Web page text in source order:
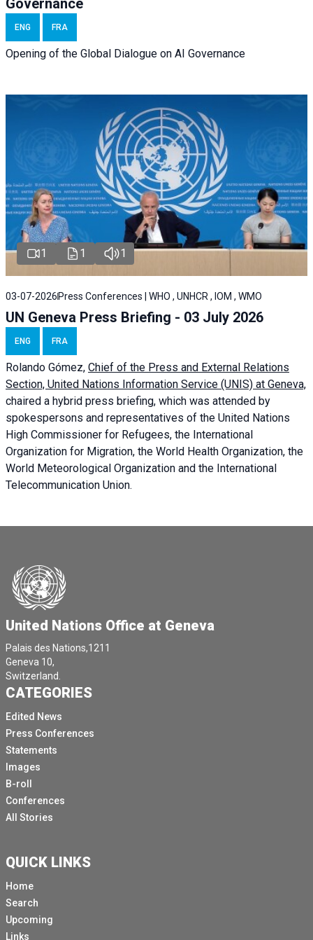
Governance
ENG FRA
Opening of the Global Dialogue on AI Governance
1 1 1
03-07-2026 Press Conferences | WHO , UNHCR , IOM , WMO
UN Geneva Press Briefing - 03 July 2026
ENG FRA
Rolando Gómez, Chief of the Press and External Relations
Section, United Nations Information Service (UNIS) at Geneva,
chaired a hybrid press briefing, which was attended by
spokespersons and representatives of the United Nations
High Commissioner for Refugees, the International
Organization for Migration, the World Health Organization, the
World Meteorological Organization and the International
Telecommunication Union.
United Nations Office at Geneva
Palais des Nations,1211
Geneva 10,
Switzerland.
CATEGORIES
Edited News
Press Conferences
Statements
Images
B-roll
Conferences
All Stories
QUICK LINKS
Home
Search
Upcoming
Links